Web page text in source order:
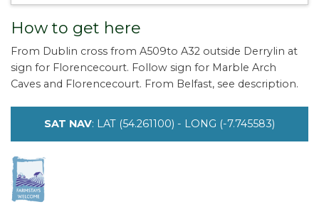
How to get here
From Dublin cross from A509to A32 outside Derrylin at
sign for Florencecourt. Follow sign for Marble Arch
Caves and Florencecourt. From Belfast, see description.
SAT NAV: LAT (54.261100) - LONG (-7.745583)